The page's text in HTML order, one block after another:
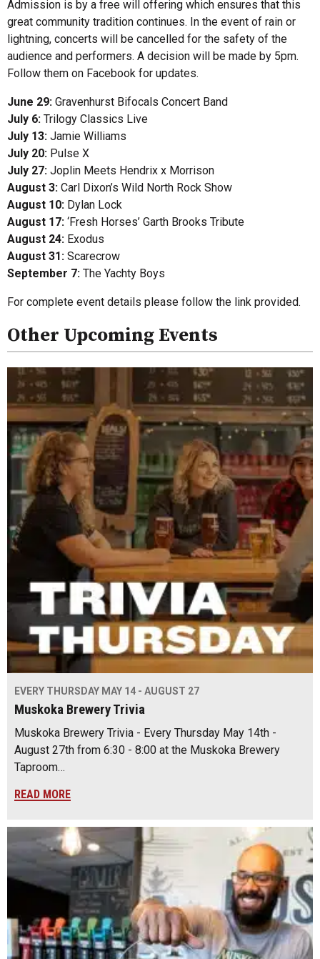
Admission is by a free will offering which ensures that this
great community tradition continues. In the event of rain or
lightning, concerts will be cancelled for the safety of the
audience and performers. A decision will be made by 5pm.
Follow them on Facebook for updates.
June 29: Gravenhurst Bifocals Concert Band
July 6: Trilogy Classics Live
July 13: Jamie Williams
July 20: Pulse X
July 27: Joplin Meets Hendrix x Morrison
August 3: Carl Dixon’s Wild North Rock Show
August 10: Dylan Lock
August 17: ‘Fresh Horses’ Garth Brooks Tribute
August 24: Exodus
August 31: Scarecrow
September 7: The Yachty Boys
For complete event details please follow the link provided.
Other Upcoming Events
EVERY THURSDAY MAY 14 - AUGUST 27
Muskoka Brewery Trivia
Muskoka Brewery Trivia - Every Thursday May 14th -
August 27th from 6:30 - 8:00 at the Muskoka Brewery
Taproom…
READ MORE